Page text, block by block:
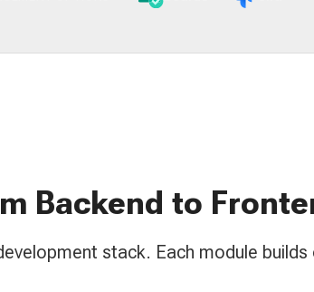
Backend to
stack. Each module builds